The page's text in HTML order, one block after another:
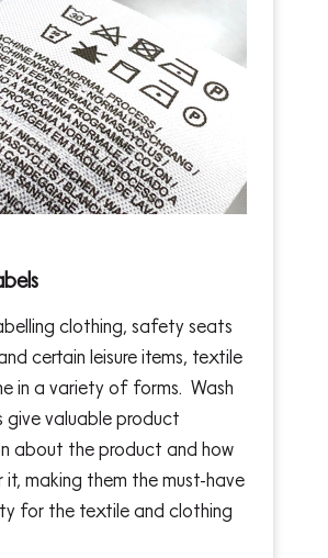
clothing, safety seats
certain leisure items, textile
in a variety of forms. Wash
give valuable product
about the product and how
making them the must-have
for the textile and clothing